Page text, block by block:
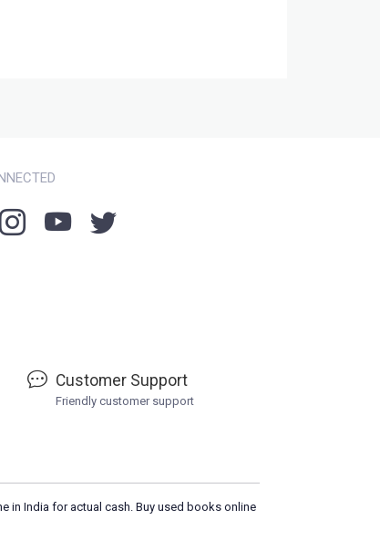
Customer Support
Friendly customer support
in India for actual cash. Buy used books online